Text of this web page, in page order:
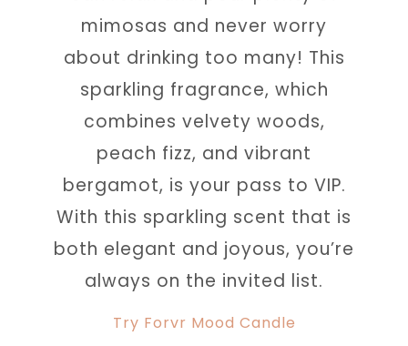
mimosas and never worry
about drinking too many! This
sparkling fragrance, which
combines velvety woods,
peach fizz, and vibrant
bergamot, is your pass to VIP.
With this sparkling scent that is
both elegant and joyous, you’re
always on the invited list.
Try Forvr Mood Candle